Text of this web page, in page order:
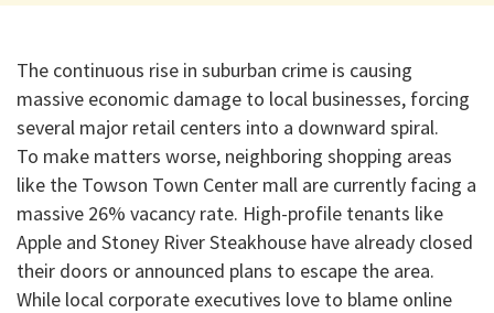
​The continuous rise in suburban crime is causing
massive economic damage to local businesses, forcing
several major retail centers into a downward spiral.
​To make matters worse, neighboring shopping areas
like the Towson Town Center mall are currently facing a
massive 26% vacancy rate. High-profile tenants like
Apple and Stoney River Steakhouse have already closed
their doors or announced plans to escape the area.
While local corporate executives love to blame online